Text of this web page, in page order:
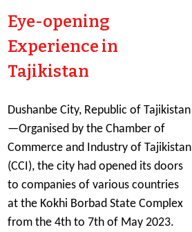
Eye-opening
Experience in
Tajikistan
Dushanbe City, Republic of Tajikistan
—Organised by the Chamber of
Commerce and Industry of Tajikistan
(CCI), the city had opened its doors
to companies of various countries
at the Kokhi Borbad State Complex
from the 4th to 7th of May 2023.